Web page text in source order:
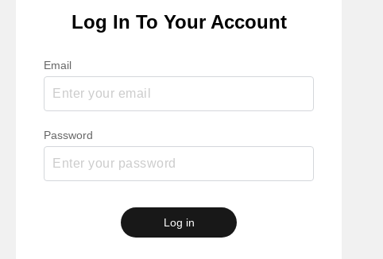
Log In To Your Account
Email
Password
Log in